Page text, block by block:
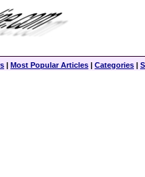
| Most Popular Articles | Categories |